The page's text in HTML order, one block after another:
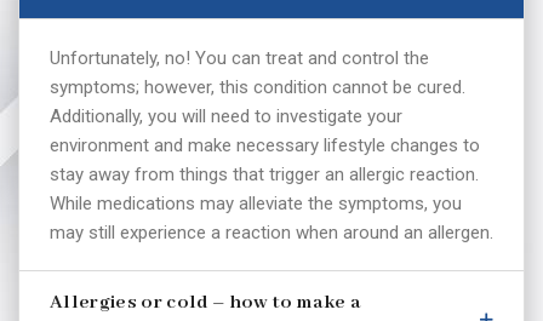
Unfortunately, no! You can treat and control the
symptoms; however, this condition cannot be cured.
Additionally, you will need to investigate your
environment and make necessary lifestyle changes to
stay away from things that trigger an allergic reaction.
While medications may alleviate the symptoms, you
may still experience a reaction when around an allergen.
Allergies or cold – how to make a